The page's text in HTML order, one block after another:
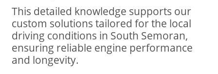
This detailed knowledge supports our
custom solutions tailored for the local
driving conditions in South Semoran,
ensuring reliable engine performance
and longevity.